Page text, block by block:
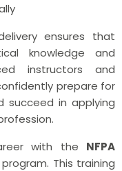
ensures that
knowledge and
instructors and
prepare for
succeed in applying
with the NFPA
program. This training